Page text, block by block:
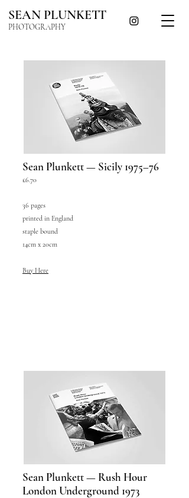
SEAN PLUNKETT
PHOTOGRAPHY
Sean Plunkett — Sicily 1975–76
£6.70
36 pages
printed in England
staple bound
14cm x 20cm
Buy Here
Sean Plunkett — Rush Hour
London Underground 1973